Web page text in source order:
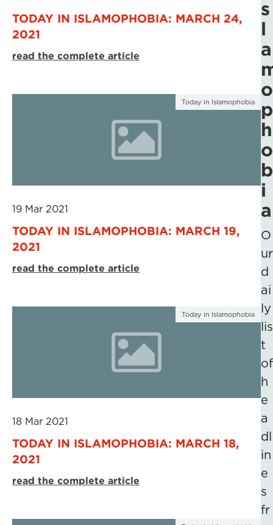
TODAY IN ISLAMOPHOBIA: MARCH 24,
2021
read the complete article
Today in Islamophobia
19 Mar 2021
TODAY IN ISLAMOPHOBIA: MARCH 19,
2021
read the complete article
Today in Islamophobia
18 Mar 2021
TODAY IN ISLAMOPHOBIA: MARCH 18,
2021
read the complete article
s
l
a
o
p
h
o
b
i
a
O
ur
d
ai
ly
lis
t
of
h
e
a
dl
in
e
s
fr